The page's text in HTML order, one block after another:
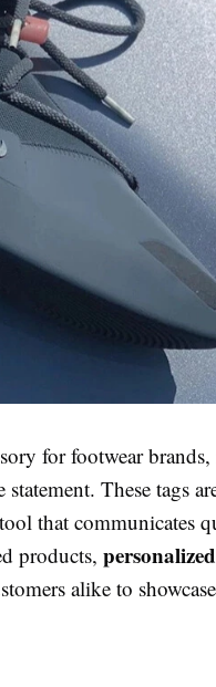
for footwear brands,
These tags
that communicates
products,
alike to showcase